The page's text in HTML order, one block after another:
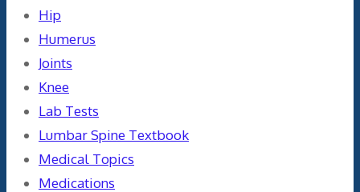
Hip
Humerus
Joints
Knee
Lab Tests
Lumbar Spine Textbook
Medical Topics
Medications